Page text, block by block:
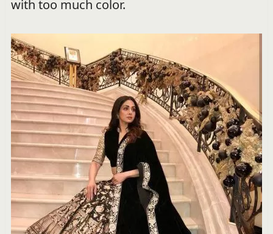
with too much color.